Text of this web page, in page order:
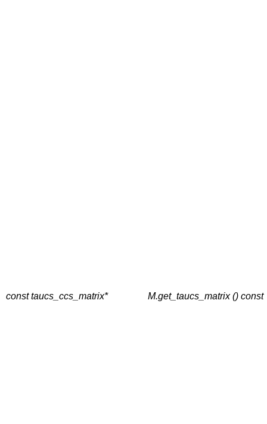
const taucs_ccs_matrix* M.get_taucs_matrix () const